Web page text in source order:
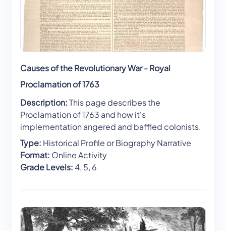
Causes of the Revolutionary War - Royal
Proclamation of 1763
Description:This page describes the
Proclamation of 1763 and how it's
implementation angered and baffled colonists.
Type: Historical Profile or Biography Narrative
Format: Online Activity
Grade Levels:4, 5, 6